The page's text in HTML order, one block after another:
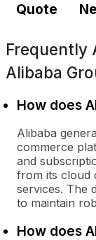
Quote
Frequently
Alibaba
How does
Alibaba
commerce
and
from its cloud
services. The
to maintain
How does